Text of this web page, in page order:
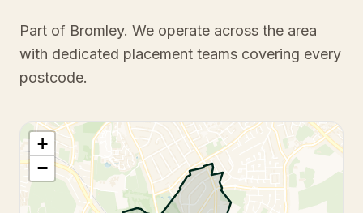
Part of Bromley. We operate across the area
with dedicated placement teams covering every
postcode.
+
−